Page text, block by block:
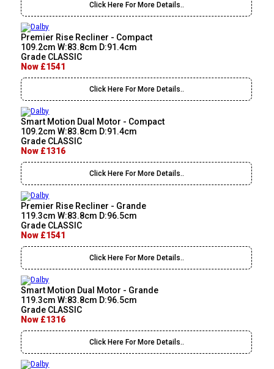
Click Here For More Details..
Premier Rise Recliner - Compact
109.2cm W:83.8cm D:91.4cm
Grade CLASSIC
Now £1541
Click Here For More Details..
Smart Motion Dual Motor - Compact
109.2cm W:83.8cm D:91.4cm
Grade CLASSIC
Now £1316
Click Here For More Details..
Premier Rise Recliner - Grande
119.3cm W:83.8cm D:96.5cm
Grade CLASSIC
Now £1541
Click Here For More Details..
Smart Motion Dual Motor - Grande
119.3cm W:83.8cm D:96.5cm
Grade CLASSIC
Now £1316
Click Here For More Details..